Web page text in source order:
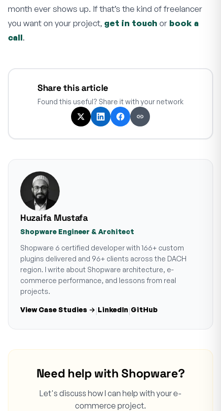
month ever shows up. If that’s the kind of freelancer
you want on your project, get in touch or book a
call.
Share this article
Found this useful? Share it with your network
Huzaifa Mustafa
Shopware Engineer & Architect
Shopware 6 certified developer with 166+ custom
plugins delivered and 96+ clients across the DACH
region. I write about Shopware architecture, e-
commerce performance, and lessons from real
projects.
View Case Studies →|LinkedIn|GitHub
Need help with Shopware?
Let's discuss how I can help with your e-
commerce project.